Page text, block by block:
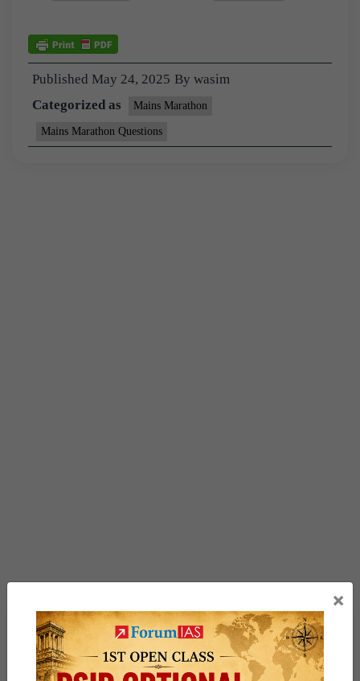
Published May 24, 2025 By wasim
Categorized as
Mains Marathon
Mains Marathon Questions
Post
Previous Article
A new vision for the Northeast
×